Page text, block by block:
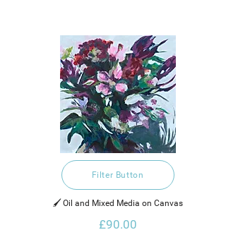
Filter Button
🖌️ Oil and Mixed Media on Canvas
£90.00